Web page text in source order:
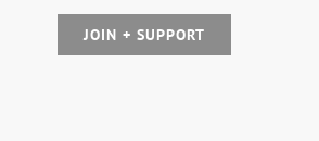
JOIN + SUPPORT